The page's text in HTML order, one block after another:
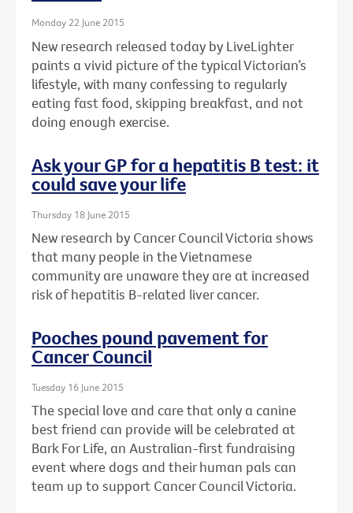
Monday 22 June 2015
New research released today by LiveLighter
paints a vivid picture of the typical Victorian’s
lifestyle, with many confessing to regularly
eating fast food, skipping breakfast, and not
doing enough exercise.
Ask your GP for a hepatitis B test: it
could save your life
Thursday 18 June 2015
New research by Cancer Council Victoria shows
that many people in the Vietnamese
community are unaware they are at increased
risk of hepatitis B-related liver cancer.
Pooches pound pavement for
Cancer Council
Tuesday 16 June 2015
The special love and care that only a canine
best friend can provide will be celebrated at
Bark For Life, an Australian-first fundraising
event where dogs and their human pals can
team up to support Cancer Council Victoria.